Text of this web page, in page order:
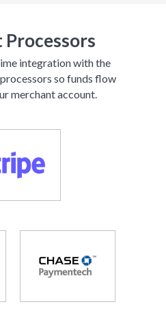
Processors
integration with the
so funds flow
merchant account.